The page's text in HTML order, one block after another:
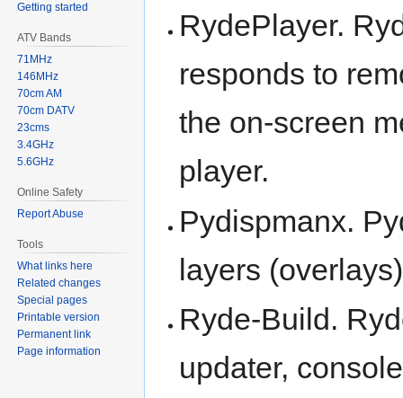
RydePlayer.
responds to
the on-screen
player.
Pydispmanx.
layers
Ryde-Build.
updater,
Getting started
ATV Bands
71MHz
146MHz
70cm AM
70cm DATV
23cms
3.4GHz
5.6GHz
Online Safety
Report Abuse
Tools
What links here
Related changes
Special pages
Printable version
Permanent link
Page information